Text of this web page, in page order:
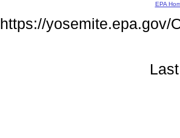
EPA
https://yosemite.epa.gov/